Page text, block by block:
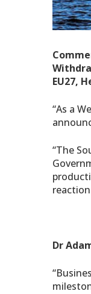
EU27,
“As a
“The
Dr